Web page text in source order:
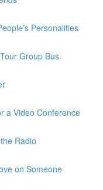
Personalities
Group Bus
a Video Conference
Radio
on Someone